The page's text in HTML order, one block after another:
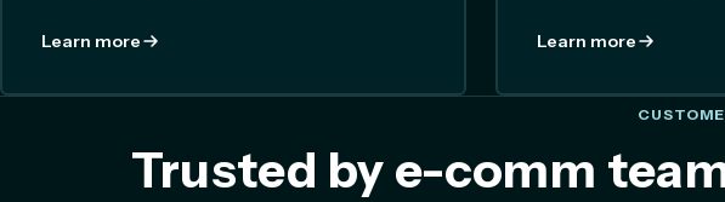
Learn more Learn more
Trusted by e-comm